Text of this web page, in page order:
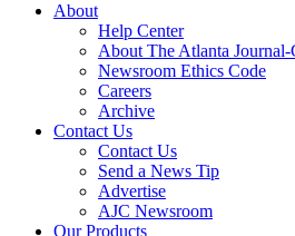
About
Help Center
About The Atlanta
Newsroom Ethics Code
Careers
Archive
Contact Us
Contact Us
Send a News Tip
Advertise
AJC Newsroom
Our Products